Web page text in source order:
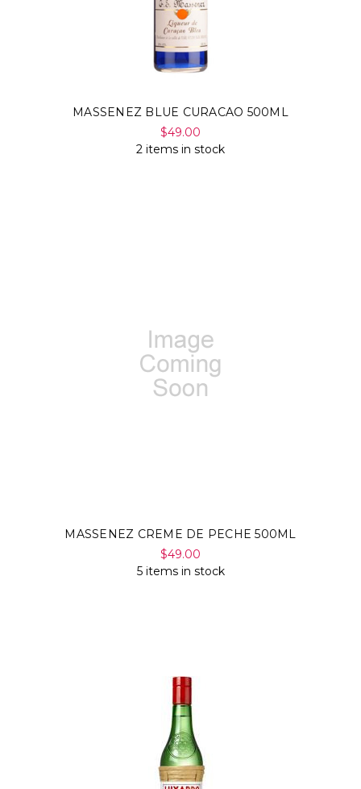
MASSENEZ BLUE CURACAO 500ML
$49.00
2 items in stock
MASSENEZ CREME DE PECHE 500ML
$49.00
5 items in stock